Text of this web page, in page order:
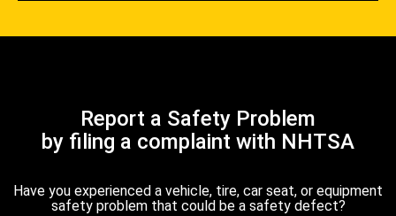
Report a Safety Problem
by filing a complaint with NHTSA
Have you experienced a vehicle, tire, car seat, or equipment
safety problem that could be a safety defect?